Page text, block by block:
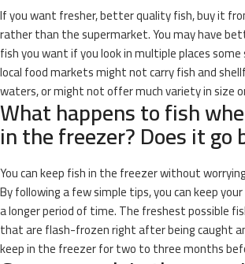
If you want fresher, better quality fish, buy it
rather than the supermarket. You may have
fish you want if you look in multiple places
local food markets might not carry fish and
waters, or might not offer much variety in size
What happens to fish
in the freezer? Does it go
You can keep fish in the freezer without
By following a few simple tips, you can keep
a longer period of time. The freshest possible
that are flash-frozen right after being caught
keep in the freezer for two to three months